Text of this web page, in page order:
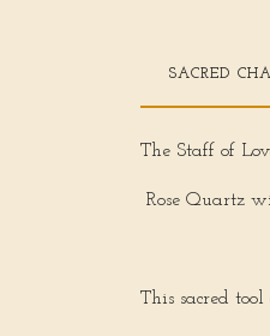
SACRED
The Staff of
Rose Quartz
This sacred